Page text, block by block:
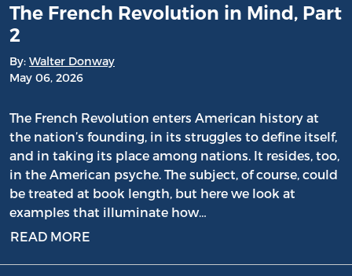
The French Revolution in Mind, Part
2
By: Walter Donway
May 06, 2026
The French Revolution enters American history at
the nation’s founding, in its struggles to define itself,
and in taking its place among nations. It resides, too,
in the American psyche. The subject, of course, could
be treated at book length, but here we look at
examples that illuminate how…
READ MORE